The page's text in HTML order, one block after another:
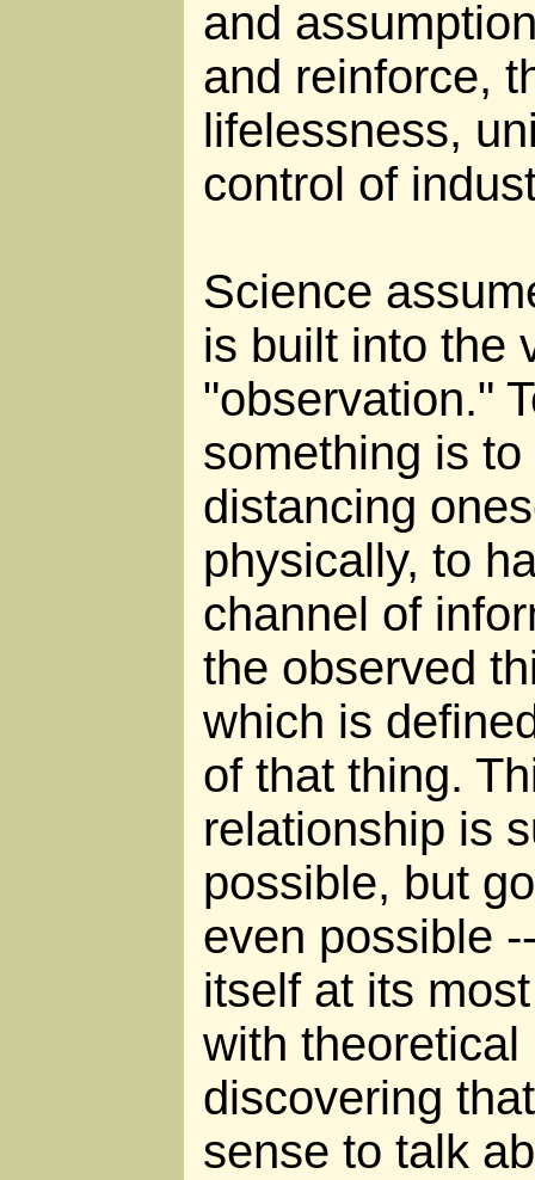
and
and reinforce,
lifelessness,
control of
Science
is built into the
"observation."
something is
distancing
physically, to
channel of
the observed
which is
of that thing.
relationship is
possible, but
even possible
itself at its
with theoretical
discovering
sense to talk